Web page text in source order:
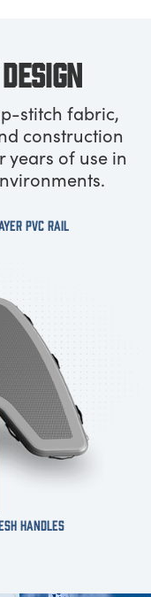
stitch fabric,
construction
years of use in
HANDLES
PVC RAIL